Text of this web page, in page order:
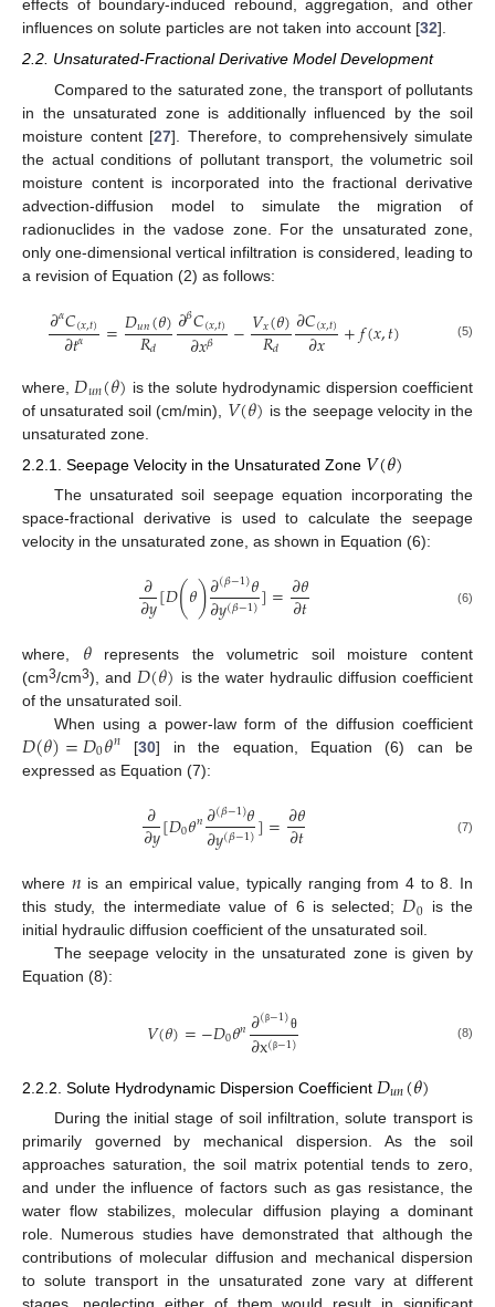
effects of boundary-induced rebound, aggregation, and other
influences on solute particles are not taken into account [32].
2.2. Unsaturated-Fractional Derivative Model Development
Compared to the saturated zone, the transport of pollutants
in the unsaturated zone is additionally influenced by the soil
moisture content [27]. Therefore, to comprehensively simulate
the actual conditions of pollutant transport, the volumetric soil
moisture content is incorporated into the fractional derivative
advection-diffusion model to simulate the migration of
radionuclides in the vadose zone. For the unsaturated zone,
only one-dimensional vertical infiltration is considered, leading to
a revision of Equation (2) as follows:
𝜕𝛼𝐶(𝑥,𝑡)
𝜕𝑡𝛼 =𝐷𝑢𝑛(𝜃)
𝑅𝑑 𝜕𝛽𝐶(𝑥,𝑡)
𝜕𝑥𝛽 −𝑉𝑥(𝜃)
𝑅𝑑 𝜕𝐶(𝑥,𝑡)
𝜕𝑥 +𝑓(𝑥,𝑡) (5)
where, 𝐷𝑢𝑛(𝜃) is the solute hydrodynamic dispersion coefficient
of unsaturated soil (cm/min), 𝑉(𝜃) is the seepage velocity in the
unsaturated zone.
2.2.1. Seepage Velocity in the Unsaturated Zone 𝑉(𝜃)
The unsaturated soil seepage equation incorporating the
space-fractional derivative is used to calculate the seepage
velocity in the unsaturated zone, as shown in Equation (6):
𝜕
𝜕𝑦[𝐷(𝜃)𝜕(𝛽−1)𝜃
𝜕𝑦(𝛽−1)]=𝜕𝜃
𝜕𝑡 (6)
where, 𝜃represents the volumetric soil moisture content
(cm3/cm3), and 𝐷(𝜃) is the water hydraulic diffusion coefficient
of the unsaturated soil.
When using a power-law form of the diffusion coefficient
𝐷(𝜃)=𝐷0𝜃𝑛 [30] in the equation, Equation (6) can be
expressed as Equation (7):
𝜕
𝜕𝑦[𝐷0𝜃𝑛𝜕(𝛽−1)𝜃
𝜕𝑦(𝛽−1)]=𝜕𝜃
𝜕𝑡 (7)
where 𝑛 is an empirical value, typically ranging from 4 to 8. In
this study, the intermediate value of 6 is selected;𝐷0 is the
initial hydraulic diffusion coefficient of the unsaturated soil.
The seepage velocity in the unsaturated zone is given by
Equation (8):
𝑉(𝜃)=−𝐷0𝜃𝑛𝜕(β−1)θ
𝜕x(β−1) (8)
2.2.2. Solute Hydrodynamic Dispersion Coefficient 𝐷𝑢𝑛(𝜃)
During the initial stage of soil infiltration, solute transport is
primarily governed by mechanical dispersion. As the soil
approaches saturation, the soil matrix potential tends to zero,
and under the influence of factors such as gas resistance, the
water flow stabilizes, molecular diffusion playing a dominant
role. Numerous studies have demonstrated that although the
contributions of molecular diffusion and mechanical dispersion
to solute transport in the unsaturated zone vary at different
stages, neglecting either of them would result in significant